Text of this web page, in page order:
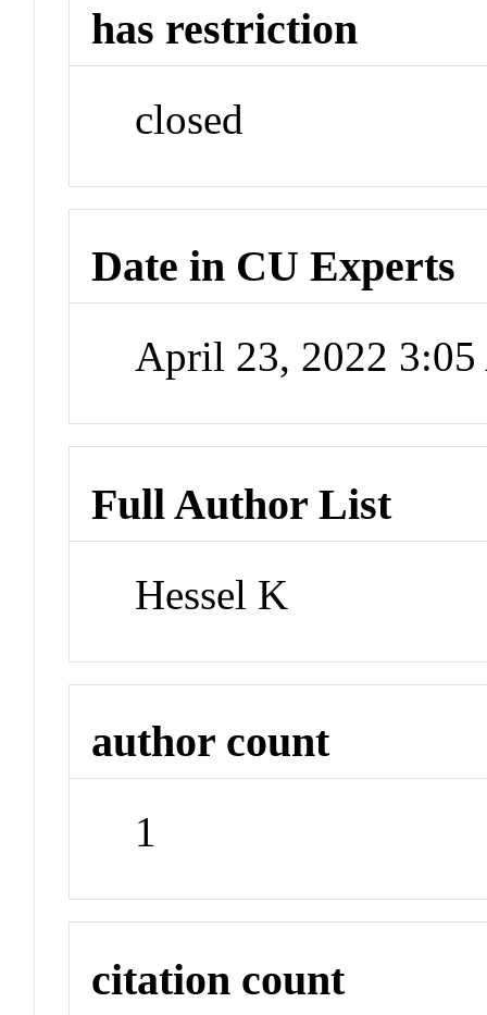
has restriction
closed
Date in CU Experts
April 23, 2022
Full Author List
Hessel K
author count
1
citation count